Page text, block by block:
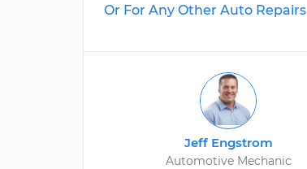
Or For Any Other Auto Repairs
Jeff Engstrom
Automotive Mechanic